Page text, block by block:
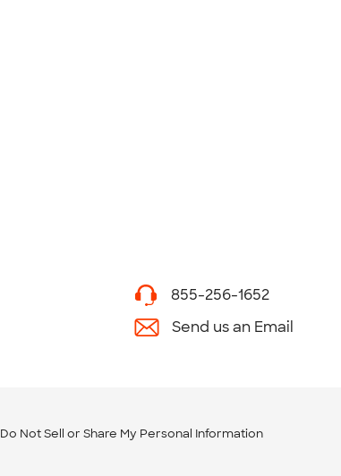
855-256-1652
Send us an Email
Do Not Sell or Share My Personal Information